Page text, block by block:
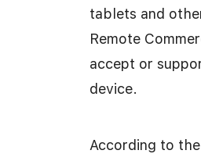
tablets and
Remote
accept or
device.
According to